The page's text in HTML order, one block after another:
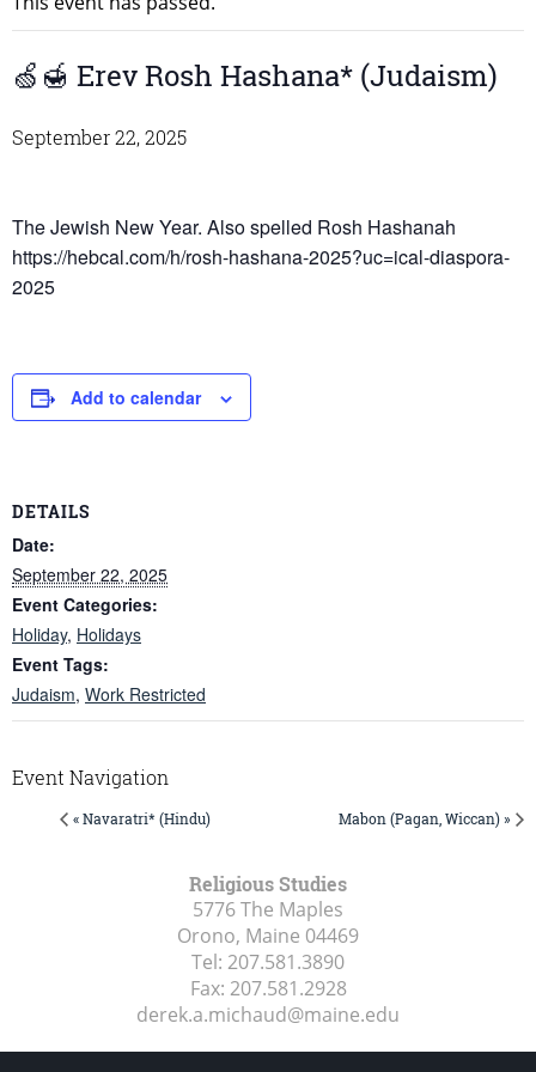
🍏🍯 Erev Rosh Hashana* (Judaism)
September 22, 2025
The Jewish New Year. Also spelled Rosh Hashanah
https://hebcal.com/h/rosh-hashana-2025?uc=ical-diaspora-
2025
Add to calendar
DETAILS
Date:
September 22, 2025
Event Categories:
Holiday, Holidays
Event Tags:
Judaism, Work Restricted
Event Navigation
« Navaratri* (Hindu) Mabon (Pagan, Wiccan) »
Religious Studies
5776 The Maples
Orono, Maine 04469
Tel: 207.581.3890
Fax: 207.581.2928
derek.a.michaud@maine.edu